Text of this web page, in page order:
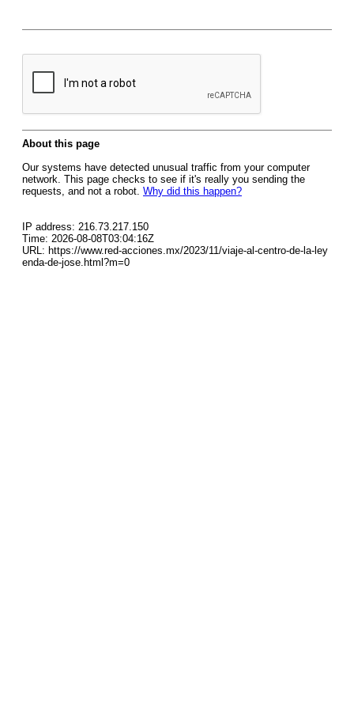
About this page
Our systems have detected unusual traffic from your computer
network. This page checks to see if it's really you sending the
requests, and not a robot. Why did this happen?
IP address: 216.73.217.150
Time: 2026-08-08T03:04:16Z
URL: https://www.red-acciones.mx/2023/11/viaje-al-centro-de-la-ley
enda-de-jose.html?m=0